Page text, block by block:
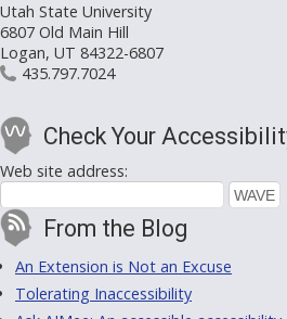
Utah State University
6807 Old Main Hill
Logan, UT 84322-6807
435.797.7024
Check Your
Web site address:
From the Blog
An Extension is Not an Excuse
Tolerating Inaccessibility